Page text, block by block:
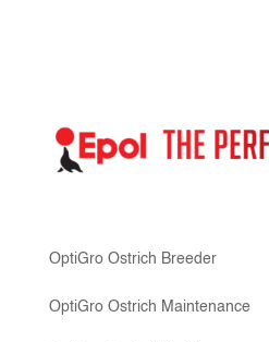
OptiGro Ostrich Breeder
OptiGro Ostrich Maintenance